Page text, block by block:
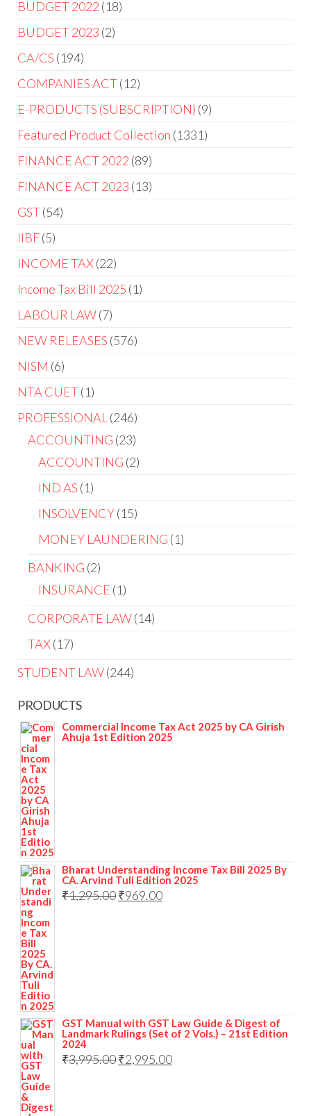
BUDGET 2022 18
BUDGET 2023 2
CA/CS 194
COMPANIES ACT 12
E-PRODUCTS (SUBSCRIPTION) 9
Featured Product Collection 1331
FINANCE ACT 2022 89
FINANCE ACT 2023 13
GST 54
IIBF 5
INCOME TAX 22
Income Tax Bill 2025 1
LABOUR LAW 7
NEW RELEASES 576
NISM 6
NTA CUET 1
PROFESSIONAL
246
ACCOUNTING 23
ACCOUNTING 2
IND AS 1
INSOLVENCY 15
MONEY LAUNDERING 1
BANKING 2
INSURANCE 1
CORPORATE LAW 14
TAX 17
STUDENT LAW 244
PRODUCTS
Commercial Income Tax Act 2025 by CA Girish
Ahuja 1st Edition 2025
Bharat Understanding Income Tax Bill 2025 By
CA. Arvind Tuli Edition 2025
₹1,295.00₹969.00
GST Manual with GST Law Guide & Digest of
Landmark Rulings (Set of 2 Vols.) – 21st Edition
2024
₹3,995.00₹2,995.00